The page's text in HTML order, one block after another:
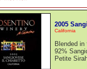
2005
California
Blended
92%
Petite